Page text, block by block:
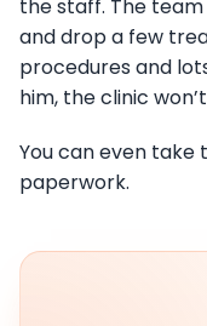
the staff. The
and drop a few
procedures and
him, the clinic
You can even
paperwork.